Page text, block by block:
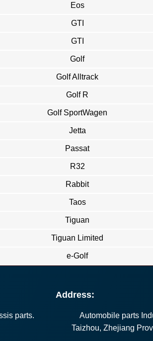
Eos
GTI
GTI
Golf
Golf Alltrack
Golf R
Golf SportWagen
Jetta
Passat
R32
Rabbit
Taos
Tiguan
Tiguan Limited
e-Golf
parts.
Address:
Automobile parts
Taizhou, Zhejiang